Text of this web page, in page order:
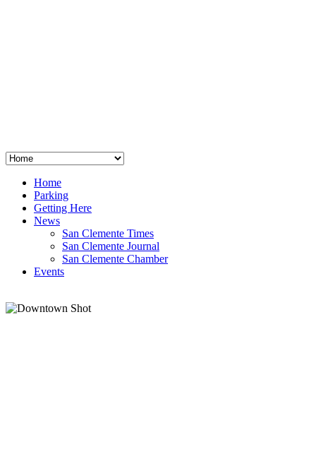
Home
Parking
Getting Here
News
San Clemente Times
San Clemente Journal
San Clemente Chamber
Events